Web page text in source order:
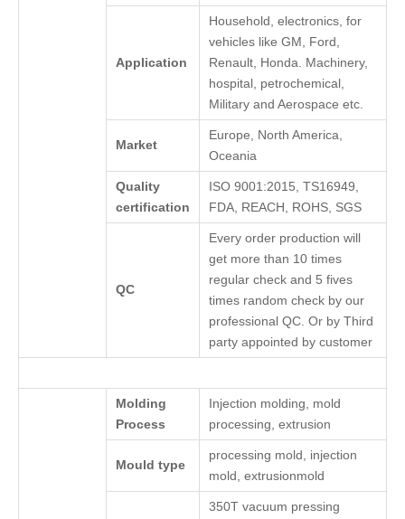
Application
Household, electronics, for
vehicles like GM, Ford,
Renault, Honda. Machinery,
hospital, petrochemical,
Military and Aerospace etc.
Market
Europe, North America,
Oceania
Quality
certification
ISO 9001:2015, TS16949,
FDA, REACH, ROHS, SGS
QC
Every order production will
get more than 10 times
regular check and 5 fives
times random check by our
professional QC. Or by Third
party appointed by customer
Molding
Process
Injection molding, mold
processing, extrusion
Mould type
processing mold, injection
mold, extrusionmold
350T vacuum pressing